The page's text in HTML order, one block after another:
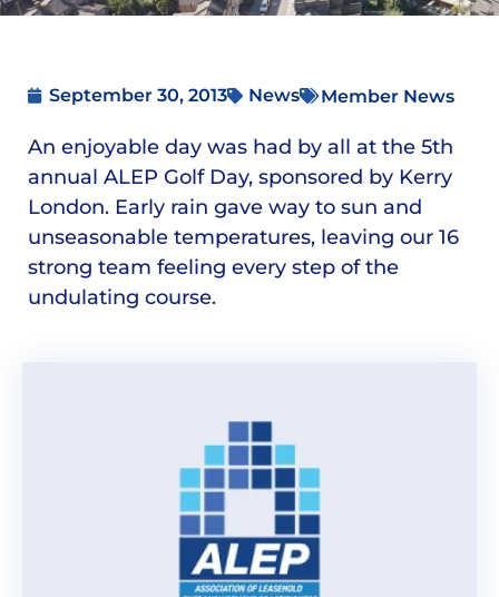
September 30, 2013 News Member News
An enjoyable day was had by all at the 5th
annual ALEP Golf Day, sponsored by Kerry
London. Early rain gave way to sun and
unseasonable temperatures, leaving our 16
strong team feeling every step of the
undulating course.